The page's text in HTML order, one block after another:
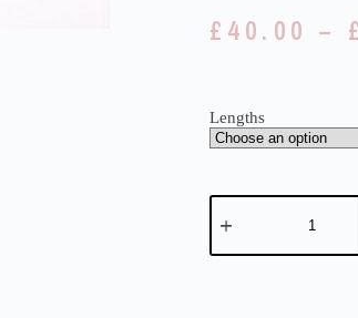
£ 40.00 – £
Lengths